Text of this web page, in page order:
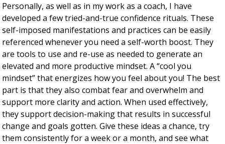
Personally, as well as in my work as a coach, I have
developed a few tried-and-true confidence rituals. These
self-imposed manifestations and practices can be easily
referenced whenever you need a self-worth boost. They
are tools to use and re-use as needed to generate an
elevated and more productive mindset. A “cool you
mindset” that energizes how you feel about you! The best
part is that they also combat fear and overwhelm and
support more clarity and action. When used effectively,
they support decision-making that results in successful
change and goals gotten. Give these ideas a chance, try
them consistently for a week or a month, and see what